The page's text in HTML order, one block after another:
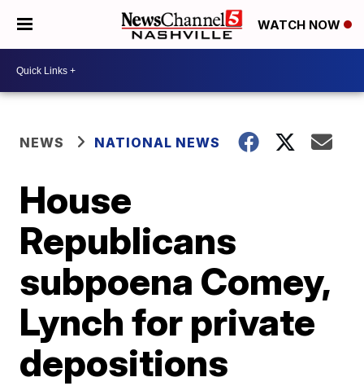
WATCH NOW
NEWS NATIONAL NEWS
House
Republicans
subpoena Comey,
Lynch for private
depositions